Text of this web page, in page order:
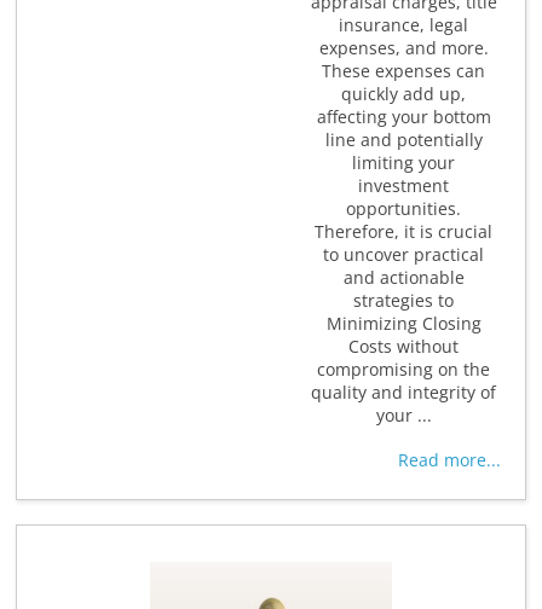
insurance, legal
expenses, and more.
These expenses can
quickly add up,
affecting your bottom
line and potentially
limiting your
investment
opportunities.
Therefore, it is crucial
to uncover practical
and actionable
strategies to
Minimizing Closing
Costs without
compromising on the
quality and integrity of
your ...
Read more...